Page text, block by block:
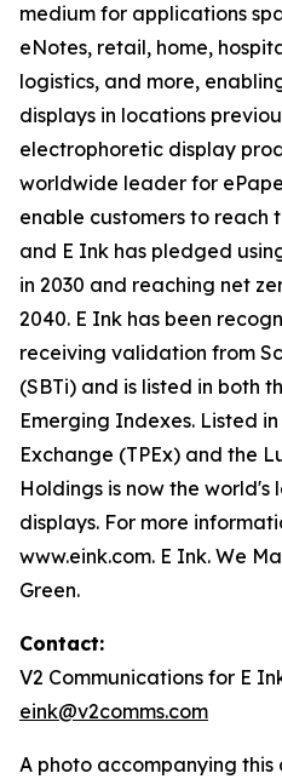
medium for applications
eNotes, retail, home,
logistics, and more,
displays in locations
electrophoretic display
worldwide leader for
enable customers to reach
and E Ink has pledged
in 2030 and reaching net
2040. E Ink has been
receiving validation from
(SBTi) and is listed in both
Emerging Indexes. Listed
Exchange (TPEx) and the
Holdings is now the
displays. For more
www.eink.com. E Ink. We
Green.
Contact:
V2 Communications for E
eink@v2comms.com
A photo accompanying this